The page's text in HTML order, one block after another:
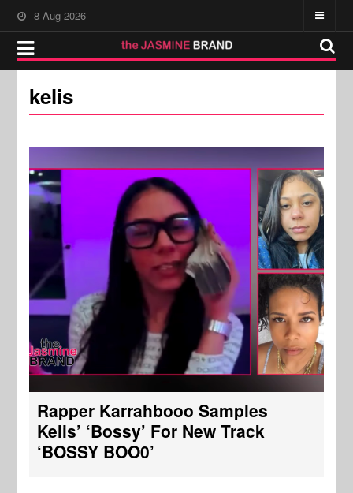
8-Aug-2026
kelis
Rapper Karrahbooo Samples
Kelis’ ‘Bossy’ For New Track
‘BOSSY BOO0’